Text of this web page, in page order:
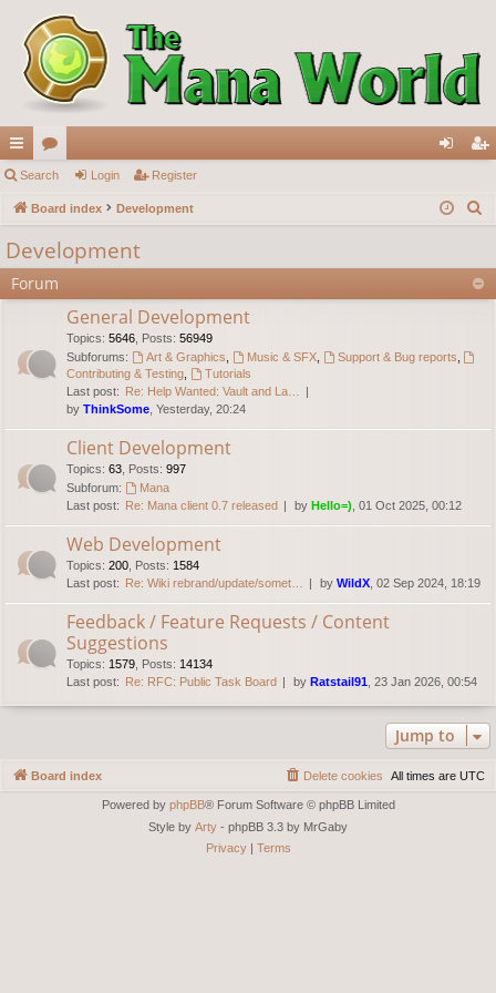
ui
ck
lin
ks
or
u in ist
Search Login Register
Board index Development
Development
Forum
General Development
Topics: 5646 Posts: 56949
Subforums:
Art & Graphics Music & SFX, Support & Bug reports
Contributing & Testing
Tutorials
Last post:
Re: Help Wanted: Vault and La…
by ThinkSome , Yesterday, 20:24
Client Development
Topics: 63 Posts: 997
Subforum:
Mana
Last post:
Re: Mana client 0.7 released by Hello=) , 01 Oct 2025, 00:12
Web Development
Topics: 200 Posts: 1584
Last post:
Re: Wiki rebrand/update/somet… by WildX , 02 Sep 2024, 18:19
Feedback / Feature Requests / Content
Suggestions
Topics: 1579 Posts: 14134
Last post:
Re: RFC: Public Task Board by Ratstail91 , 23 Jan 2026, 00:54
Jump to
Board index All times are UTC
Delete cookies
Powered by phpBB® Forum Software © phpBB Limited
Style by Arty - phpBB 3.3 by MrGaby
Privacy| Terms